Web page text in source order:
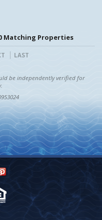
Matching Properties
LAST
be independently verified for